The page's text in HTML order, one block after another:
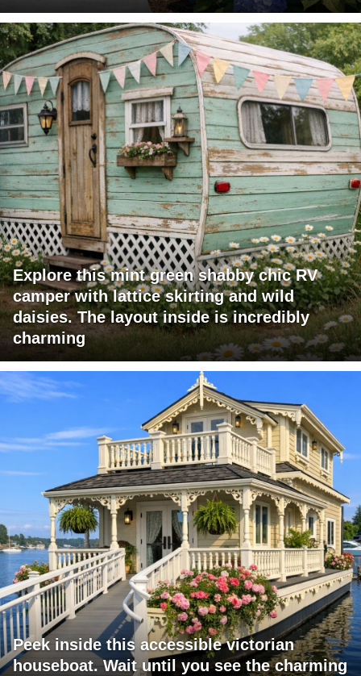
Explore this mint green shabby chic RV
camper with lattice skirting and wild
daisies. The layout inside is incredibly
charming
Peek inside this accessible victorian
houseboat. Wait until you see the charming